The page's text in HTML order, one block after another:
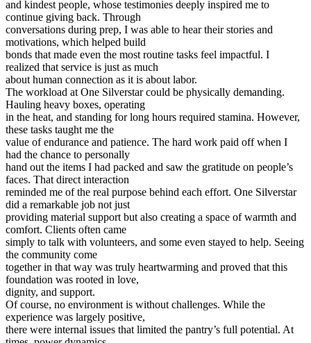
and kindest people, whose testimonies deeply inspired me to
continue giving back. Through
conversations during prep, I was able to hear their stories and
motivations, which helped build
bonds that made even the most routine tasks feel impactful. I
realized that service is just as much
about human connection as it is about labor.
The workload at One Silverstar could be physically demanding.
Hauling heavy boxes, operating
in the heat, and standing for long hours required stamina. However,
these tasks taught me the
value of endurance and patience. The hard work paid off when I
had the chance to personally
hand out the items I had packed and saw the gratitude on people’s
faces. That direct interaction
reminded me of the real purpose behind each effort. One Silverstar
did a remarkable job not just
providing material support but also creating a space of warmth and
comfort. Clients often came
simply to talk with volunteers, and some even stayed to help. Seeing
the community come
together in that way was truly heartwarming and proved that this
foundation was rooted in love,
dignity, and support.
Of course, no environment is without challenges. While the
experience was largely positive,
there were internal issues that limited the pantry’s full potential. At